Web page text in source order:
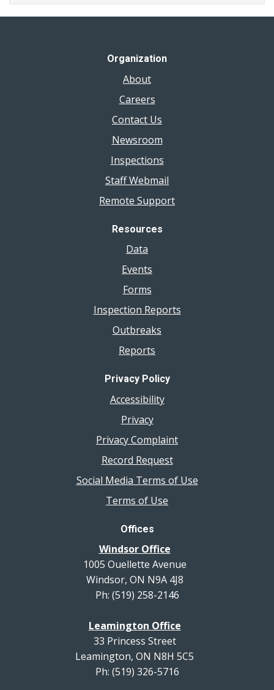
Organization
About
Careers
Contact Us
Newsroom
Inspections
Staff Webmail
Remote Support
Resources
Data
Events
Forms
Inspection Reports
Outbreaks
Reports
Privacy Policy
Accessibility
Privacy
Privacy Complaint
Record Request
Social Media Terms of Use
Terms of Use
Offices
Windsor Office
1005 Ouellette Avenue
Windsor, ON N9A 4J8
Ph: (519) 258-2146
Leamington Office
33 Princess Street
Leamington, ON N8H 5C5
Ph: (519) 326-5716